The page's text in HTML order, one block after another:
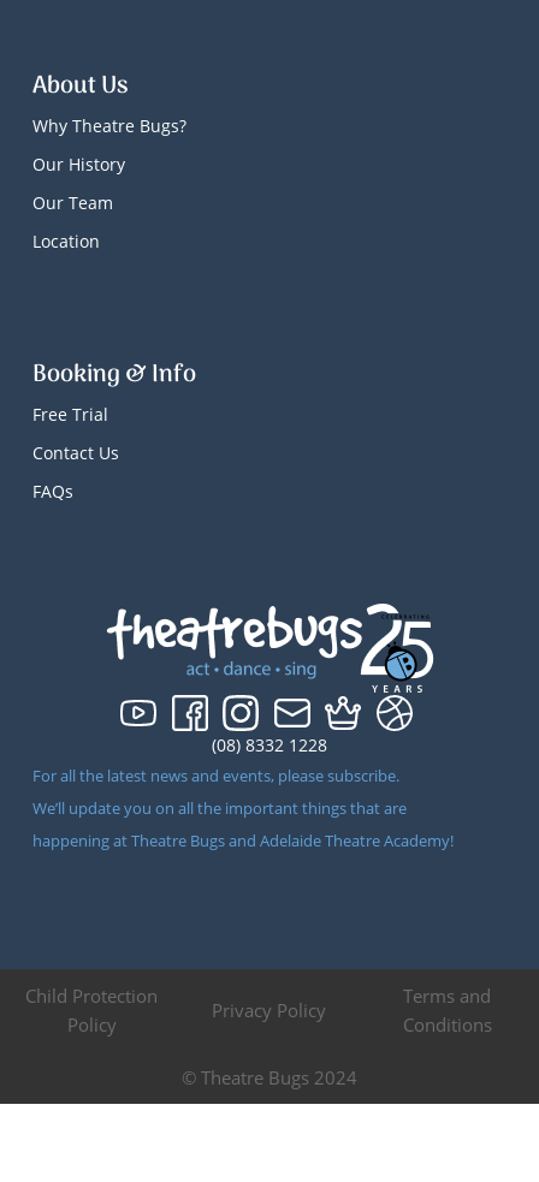
(08) 8332 1228
For all the latest news and events, please subscribe.
We’ll update you on all the important things that are
happening at Theatre Bugs and Adelaide Theatre Academy!
About Us
Why Theatre Bugs?
Our History
Our Team
Location
Booking & Info
Free Trial
Contact Us
FAQs
© Theatre Bugs 2024
Child Protection
Policy
Privacy Policy
Terms and
Conditions